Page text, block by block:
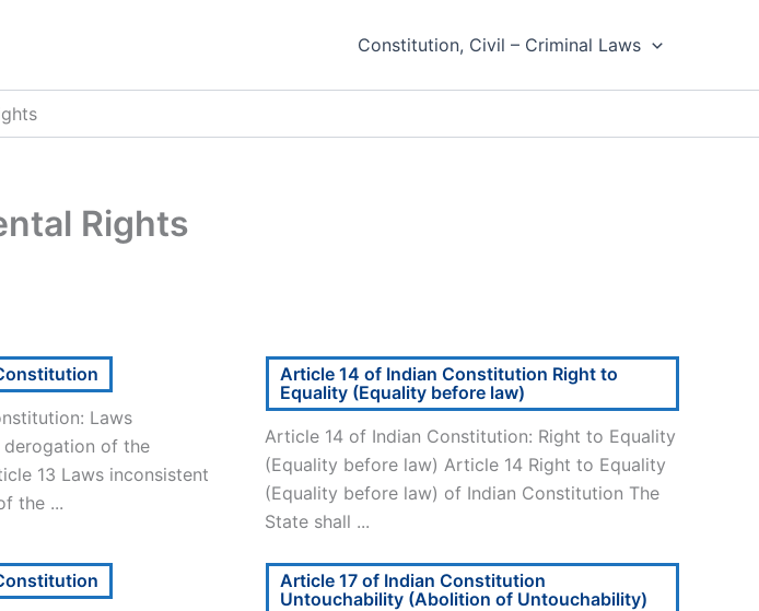
Constitution, Civil – Criminal Laws
Rights
Laws
of the
13 Laws inconsistent
the ...
Article 14 of Indian Constitution Right to
Equality (Equality before law)
Article 14 of Indian Constitution: Right to Equality
(Equality before law) Article 14 Right to Equality
(Equality before law) of Indian Constitution The
State shall ...
Article 17 of Indian Constitution
Untouchability (Abolition of Untouchability)